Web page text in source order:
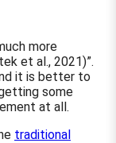
more
et al., 2021) .
it is better to
some
at all.
traditional